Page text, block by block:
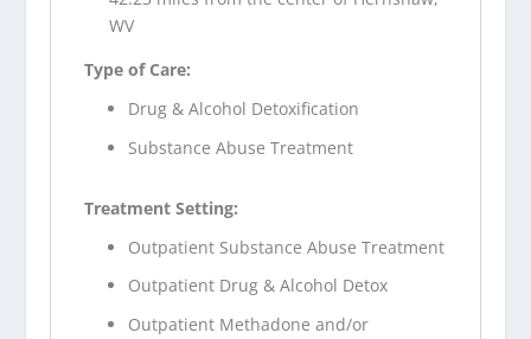
WV
Type of Care:
Drug & Alcohol Detoxification
Substance Abuse Treatment
Treatment Setting:
Outpatient Substance Abuse Treatment
Outpatient Drug & Alcohol Detox
Outpatient Methadone and/or